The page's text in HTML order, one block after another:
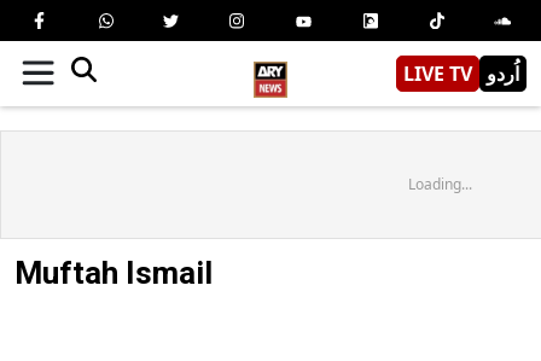
LIVE TV اُردو
Loading...
Muftah Ismail